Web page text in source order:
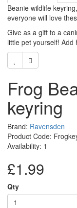
Beanie wildlife
everyone will love
Give as a gift to a
little pet yourself!
Frog
keyring
Brand: Ravensden
Product Code:
Availability: 1
£1.99
Qty